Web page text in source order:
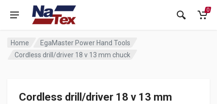
0
Home
EgaMaster Power Hand Tools
Cordless drill/driver 18 v 13 mm chuck
Cordless drill/driver 18 v 13 mm